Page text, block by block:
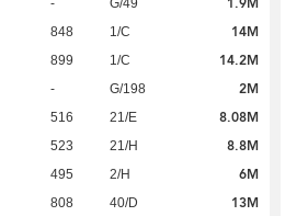
- G/49 1.9M
848 1/C 14M
899 1/C 14.2M
- G/198 2M
516 21/E 8.08M
523 21/H 8.8M
495 2/H 6M
808 40/D 13M